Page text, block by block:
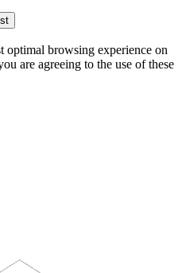
optimal browsing experience on
are agreeing to the use of these